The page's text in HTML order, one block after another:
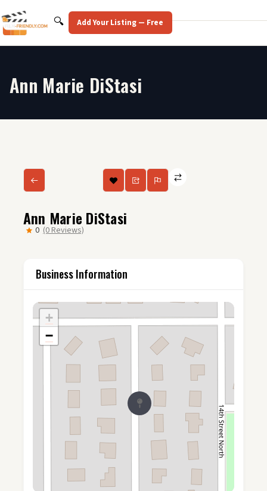
to
content
Search
🔍 Add Your Listing — Free
Ann Marie DiStasi
Ann Marie DiStasi
0 (0 Reviews)
Business Information
+
−